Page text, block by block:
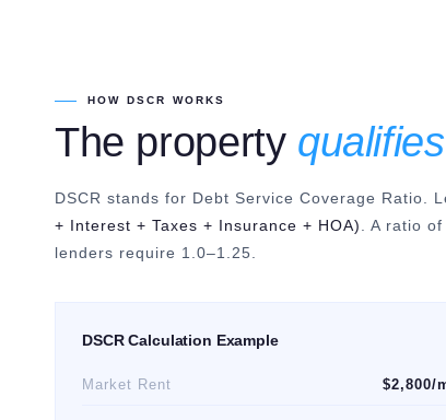
HOW DSCR WORKS
The property
DSCR stands for Debt Service Coverage Ratio.
+ Interest + Taxes + Insurance + HOA)
. A ratio
lenders require 1.0–1.25.
DSCR Calculation Example
Market Rent $2,800/